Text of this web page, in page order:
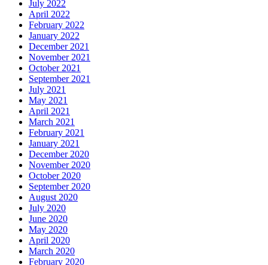
July 2022
April 2022
February 2022
January 2022
December 2021
November 2021
October 2021
September 2021
July 2021
May 2021
April 2021
March 2021
February 2021
January 2021
December 2020
November 2020
October 2020
September 2020
August 2020
July 2020
June 2020
May 2020
April 2020
March 2020
February 2020